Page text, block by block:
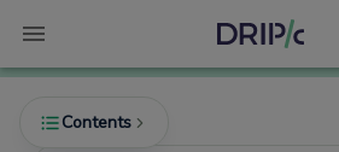
Contents